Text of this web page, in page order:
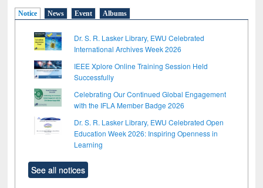
Notice News Event Albums
Dr. S. R. Lasker Library, EWU Celebrated
International Archives Week 2026
IEEE Xplore Online Training Session Held
Successfully
Celebrating Our Continued Global Engagement
with the IFLA Member Badge 2026
Dr. S. R. Lasker Library, EWU Celebrated Open
Education Week 2026: Inspiring Openness in
Learning
See all notices